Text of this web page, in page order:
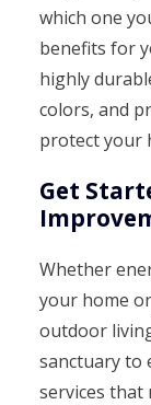
which one
benefits for
highly
colors, and
protect your
Get
Whether
your home
outdoor
sanctuary to
services that